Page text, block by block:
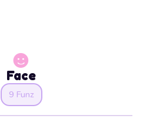
Face
9 Funz